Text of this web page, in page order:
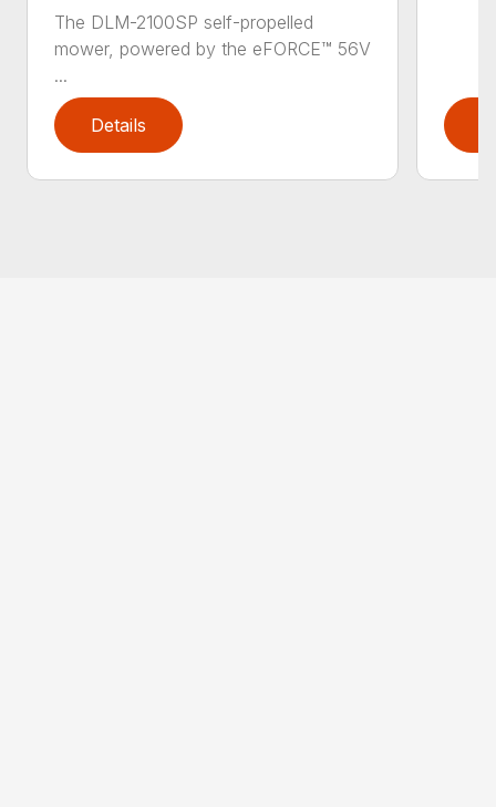
The DLM-2100SP self-propelled
mower, powered by the eFORCE™ 56V
...
Details